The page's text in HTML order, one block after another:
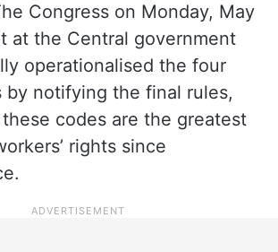
Congress on Monday, May
at the Central government
operationalised the four
by notifying the final rules,
codes are the greatest
rights since